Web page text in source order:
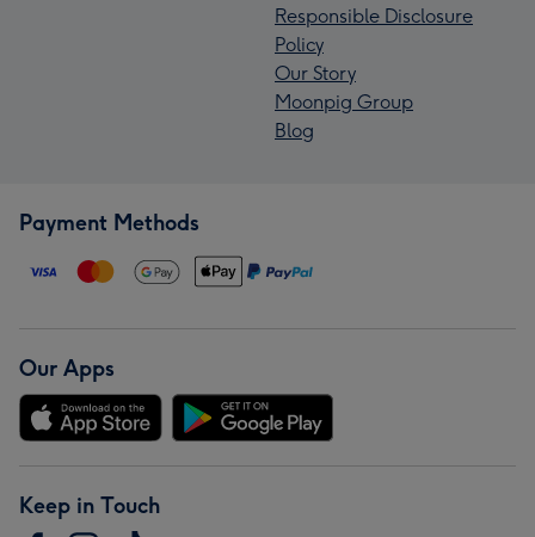
Responsible Disclosure
Policy
Our Story
Moonpig Group
Blog
Payment Methods
Our Apps
Keep in Touch